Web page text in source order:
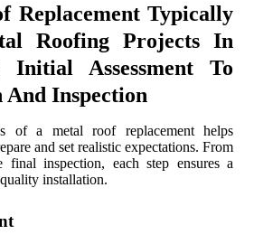
Replacement Typically
Roofing Projects In
Initial Assessment To
Inspection
of a metal roof replacement helps
and set realistic expectations. From
final inspection, each step ensures a
installation.